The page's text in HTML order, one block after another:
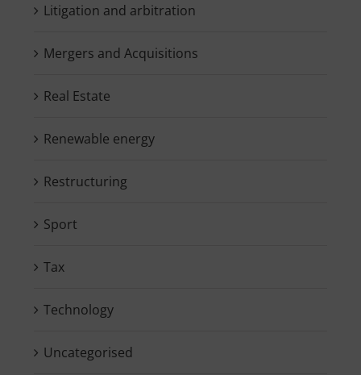
Litigation and arbitration
Mergers and Acquisitions
Real Estate
Renewable energy
Restructuring
Sport
Tax
Technology
Uncategorised